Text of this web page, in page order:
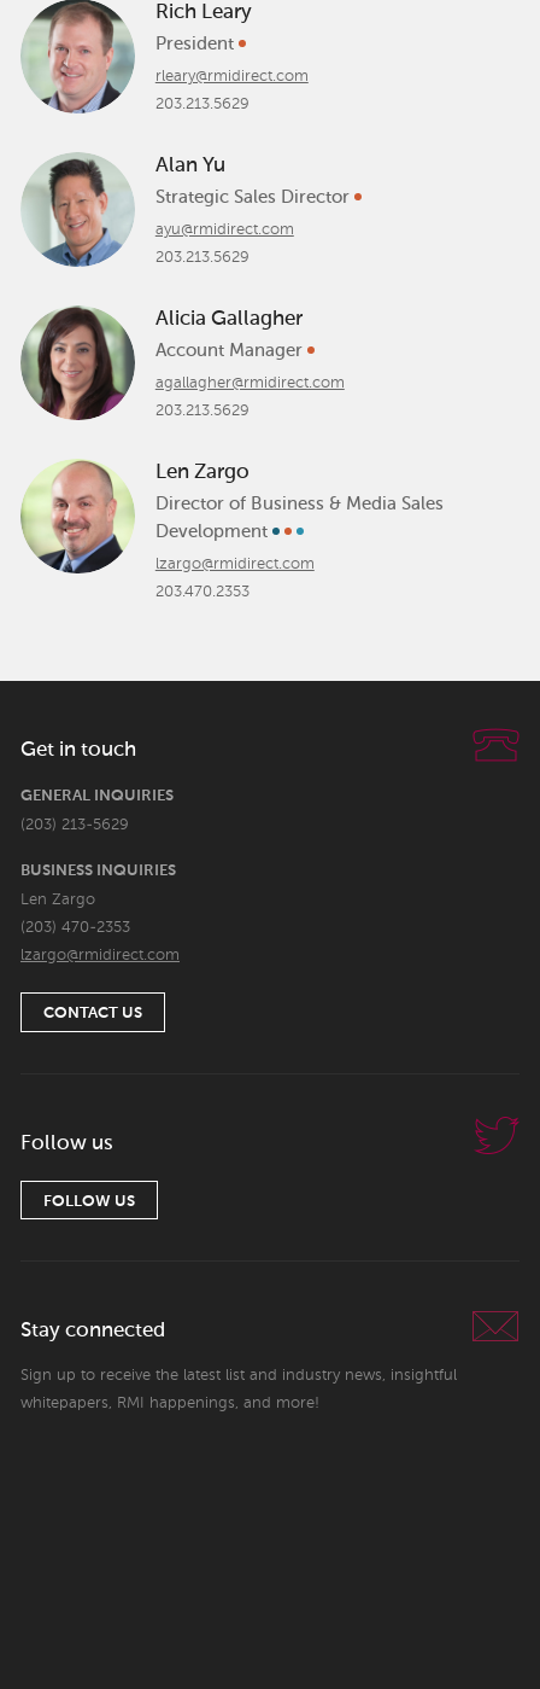
Rich Leary
President
rleary@rmidirect.com
203.213.5629
Alan Yu
Strategic Sales Director
ayu@rmidirect.com
203.213.5629
Alicia Gallagher
Account Manager
agallagher@rmidirect.com
203.213.5629
Len Zargo
Director of Business & Media Sales
Development
lzargo@rmidirect.com
203.470.2353
Get in touch
GENERAL INQUIRIES
(203) 213-5629
BUSINESS INQUIRIES
Len Zargo
(203) 470-2353
lzargo@rmidirect.com
CONTACT US
Follow us
FOLLOW US
Stay connected
Sign up to receive the latest list and industry news, insightful
whitepapers, RMI happenings, and more!